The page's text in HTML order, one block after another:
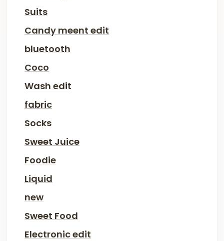
Suits
Candy meent edit
bluetooth
Coco
Wash edit
fabric
Socks
Sweet Juice
Foodie
Liquid
new
Sweet Food
Electronic edit